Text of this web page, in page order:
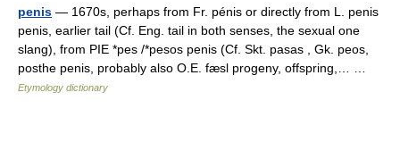
penis — 1670s, perhaps from Fr. pénis or directly from L. penis
penis, earlier tail (Cf. Eng. tail in both senses, the sexual one
slang), from PIE *pes /*pesos penis (Cf. Skt. pasas , Gk. peos,
posthe penis, probably also O.E. fæsl progeny, offspring,… …
Etymology dictionary